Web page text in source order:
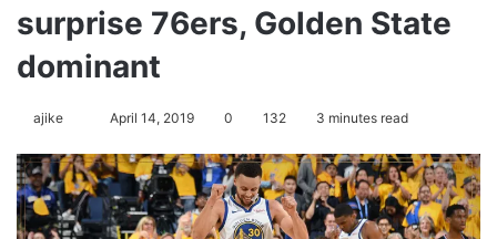
surprise 76ers, Golden State
dominant
ajike
Follow
X
April 14, 2019 0 132 3 minutes read